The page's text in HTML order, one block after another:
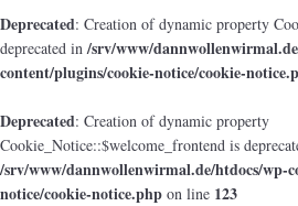
Deprecated: Creation of dynamic property
deprecated in/srv/www/
content/plugins/cookie-notice/cookie-
Deprecated: Creation of dynamic property
Cookie_Notice::$welcome_frontend is
/srv/www/dannwollenwirmal.de/htdocs/wp-
notice/cookie-notice.php on line 123